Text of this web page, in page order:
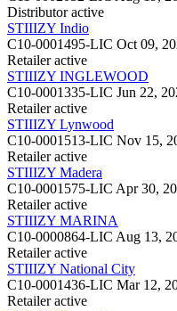
Distributor active
STIIIZY Indio
C10-0001495-LIC Oct 09,
Retailer active
STIIIZY INGLEWOOD
C10-0001335-LIC Jun 22,
Retailer active
STIIIZY Lynwood
C10-0001513-LIC Nov 15,
Retailer active
STIIIZY Madera
C10-0001575-LIC Apr 30,
Retailer active
STIIIZY MARINA
C10-0000864-LIC Aug 13,
Retailer active
STIIIZY National City
C10-0001436-LIC Mar 12,
Retailer active